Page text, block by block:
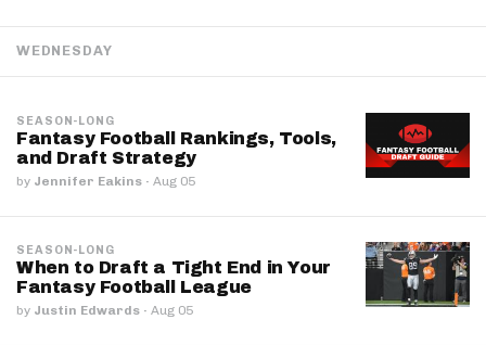
WEDNESDAY
SEASON-LONG
Fantasy Football Rankings, Tools,
and Draft Strategy
by Jennifer Eakins · Aug 05
SEASON-LONG
When to Draft a Tight End in Your
Fantasy Football League
by Justin Edwards · Aug 05